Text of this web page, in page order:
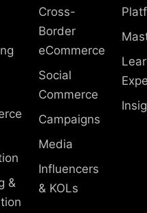
&
Cross-
Border
eCommerce
Social
Commerce
Campaigns
Media
Influencers
& KOLs